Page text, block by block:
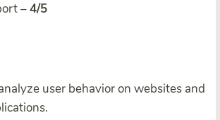
–4/5
user behavior on websites and